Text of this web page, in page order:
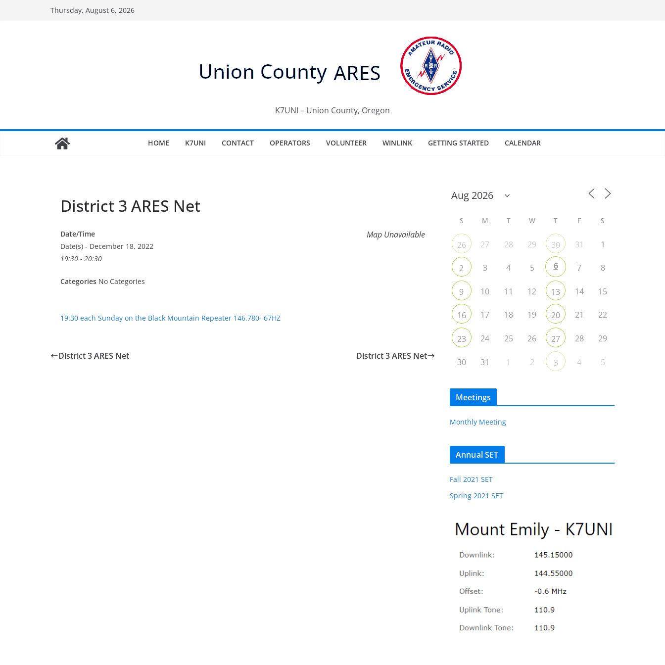
Thursday, August 6, 2026
K7UNI – Union County, Oregon
HOME K7UNI CONTACT OPERATORS VOLUNTEER WINLINK GETTING STARTED CALENDAR
District 3 ARES Net
Map Unavailable
Date/Time
Date(s) - December 18, 2022
19:30 - 20:30
Categories No Categories
19:30 each Sunday on the Black Mountain Repeater 146.780- 67HZ
District 3 ARES Net District 3 ARES Net
S M T W T F S
26 27 28 29 30 31 1
2 3 4 5 6 7 8
9 10 11 12 13 14 15
16 17 18 19 20 21 22
23 24 25 26 27 28 29
30 31 1 2 3 4 5
Meetings
Monthly Meeting
Annual SET
Fall 2021 SET
Spring 2021 SET